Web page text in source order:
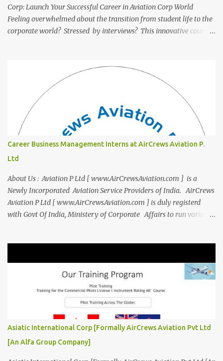
Corp: Launch Your Successful Career in Aviation Corp World
Feeling overwhelmed about the transition from student life to the
corporate world? Stressed by interviews? This innovative course,
International Corp (AIC), formerly known as AirCrews Aviation
Pvt Ltd, is a dynamic Aviation services company founded by a
team of experienced pilots and industry professionals. We've
expanded beyond Aviation to offer a variety of work-from-home
business opportunities through blogs, covering diverse fields like
agriculture, technology, education, finance, and women's
entrepreneurship. Campus to Corporate (C2C) Bridge the Gap
from Education to Excellence Become the Best Version of Yourself
with Asiatic International Corp (AIC). Transform from ambitious
student to Co...
Career Business Management Interns at AirCrews Aviation P.
Ltd
About Us : Aviation P Ltd [ www.AirCrewsAviation.com ] is a
Newly Incorporated Aviation Service Providers of India. AirCrews
Aviation P Ltd [ www.AirCrewsAviation.com ] is duly registerd
with Govt Of India, Ministery of Corporate Affairs to run various
Aviation Organisation to Join us as our Partner in Progress in
Aviation. We are looking for Ab-initio Pilot Training, TRTO, Air
Charters and Air Crew HR Organisations from all over the world.
Management Trainee at AirCrews Aviation P. Ltd Business
Management Interns at AirCrews Aviation P. Ltd Internship Join a
Team Recognized for Leadership, Innovation and Diversity The
AirCrews Aviation P. Ltd Aerospace Development Program offers a
Summer...
Asiatic International Corp [Formally AirCrews Aviation Pvt Ltd
[An Alfa Group Company]